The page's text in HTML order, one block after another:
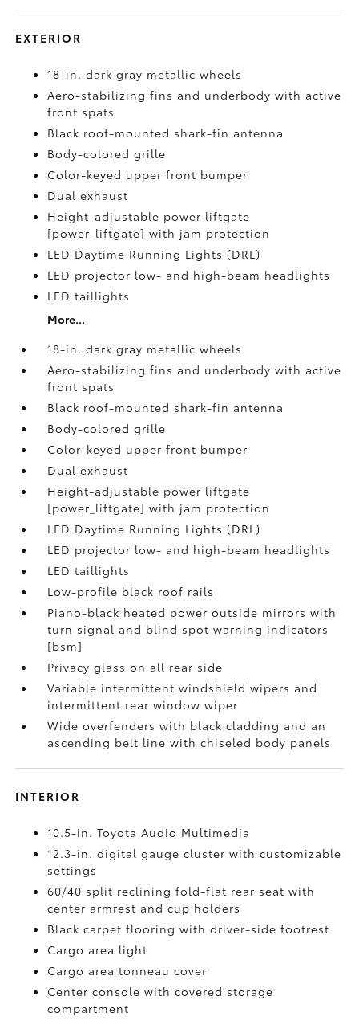
EXTERIOR
18-in. dark gray metallic wheels
Aero-stabilizing fins and underbody with active
front spats
Black roof-mounted shark-fin antenna
Body-colored grille
Color-keyed upper front bumper
Dual exhaust
Height-adjustable power liftgate
[power_liftgate] with jam protection
LED Daytime Running Lights (DRL)
LED projector low- and high-beam headlights
LED taillights
More...
18-in. dark gray metallic wheels
Aero-stabilizing fins and underbody with active
front spats
Black roof-mounted shark-fin antenna
Body-colored grille
Color-keyed upper front bumper
Dual exhaust
Height-adjustable power liftgate
[power_liftgate] with jam protection
LED Daytime Running Lights (DRL)
LED projector low- and high-beam headlights
LED taillights
Low-profile black roof rails
Piano-black heated power outside mirrors with
turn signal and blind spot warning indicators
[bsm]
Privacy glass on all rear side
Variable intermittent windshield wipers and
intermittent rear window wiper
Wide overfenders with black cladding and an
ascending belt line with chiseled body panels
INTERIOR
10.5-in. Toyota Audio Multimedia
12.3-in. digital gauge cluster with customizable
settings
60/40 split reclining fold-flat rear seat with
center armrest and cup holders
Black carpet flooring with driver-side footrest
Cargo area light
Cargo area tonneau cover
Center console with covered storage
compartment